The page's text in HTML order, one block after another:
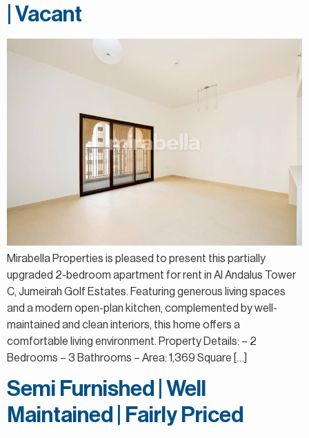
| Vacant
Mirabella Properties is pleased to present this partially
upgraded 2-bedroom apartment for rent in Al Andalus Tower
C, Jumeirah Golf Estates. Featuring generous living spaces
and a modern open-plan kitchen, complemented by well-
maintained and clean interiors, this home offers a
comfortable living environment. Property Details: – 2
Bedrooms – 3 Bathrooms – Area: 1,369 Square […]
Semi Furnished | Well
Maintained | Fairly Priced